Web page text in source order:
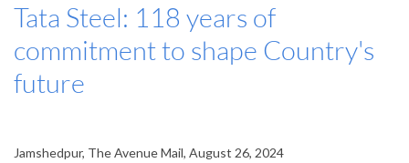
Tata Steel: 118 years of
commitment to shape Country's
future
Jamshedpur, The Avenue Mail, August 26, 2024